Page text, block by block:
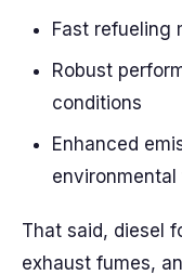
Fast refueling
Robust
conditions
Enhanced
That said, diesel
exhaust fumes,